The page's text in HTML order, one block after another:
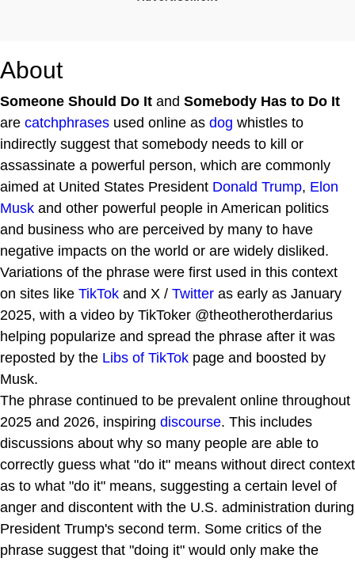
About
Someone Should Do It and Somebody Has to Do It
are catchphrases used online as dog whistles to
indirectly suggest that somebody needs to kill or
assassinate a powerful person, which are commonly
aimed at United States President Donald Trump, Elon
Musk and other powerful people in American politics
and business who are perceived by many to have
negative impacts on the world or are widely disliked.
Variations of the phrase were first used in this context
on sites like TikTok and X / Twitter as early as January
2025, with a video by TikToker @theotherotherdarius
helping popularize and spread the phrase after it was
reposted by the Libs of TikTok page and boosted by
Musk.
The phrase continued to be prevalent online throughout
2025 and 2026, inspiring discourse. This includes
discussions about why so many people are able to
correctly guess what "do it" means without direct context
as to what "do it" means, suggesting a certain level of
anger and discontent with the U.S. administration during
President Trump's second term. Some critics of the
phrase suggest that "doing it" would only make the